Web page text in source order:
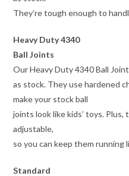
They’re tough enough to
Heavy Duty 4340
Ball Joints
Our Heavy Duty 4340 Ball
as stock. They use hardened
make your stock ball
joints look like kids’ toys. Plus,
adjustable,
so you can keep them running
Standard